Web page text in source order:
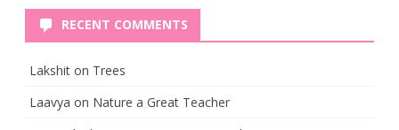
RECENT COMMENTS
Lakshit on Trees
Laavya on Nature a Great Teacher